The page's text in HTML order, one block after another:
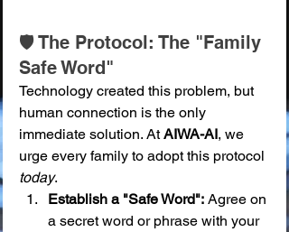
🛡️ The Protocol: The "Family
Safe Word"
Technology created this problem, but
human connection is the only
immediate solution. At AIWA-AI, we
urge every family to adopt this protocol
today.
Establish a "Safe Word": Agree on
a secret word or phrase with your